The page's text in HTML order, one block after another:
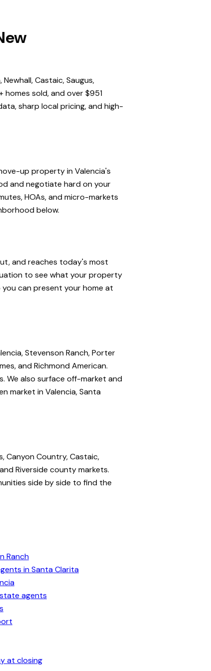
Castaic, Saugus,
homes sold, and over $951
sharp local pricing, and high-
up property in Valencia's
and negotiate hard on your
HOAs, and micro-markets
below.
and reaches today's most
to see what your property
can present your home at
Stevenson Ranch, Porter
and Richmond American.
We also surface off-market and
market in Valencia, Santa
Canyon Country, Castaic,
Riverside county markets.
side by side to find the
Ranch
in Santa Clarita
agents
at closing